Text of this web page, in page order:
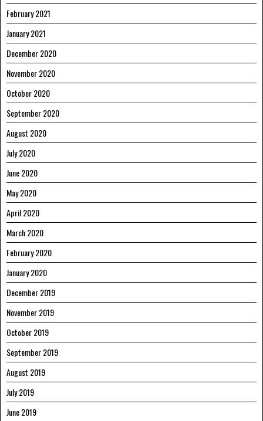
February 2021
January 2021
December 2020
November 2020
October 2020
September 2020
August 2020
July 2020
June 2020
May 2020
April 2020
March 2020
February 2020
January 2020
December 2019
November 2019
October 2019
September 2019
August 2019
July 2019
June 2019